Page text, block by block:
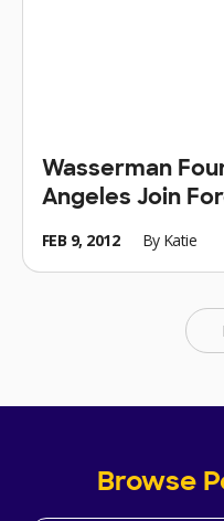
Wasserman
Angeles Join
FEB 9, 2012 By Katie
Browse